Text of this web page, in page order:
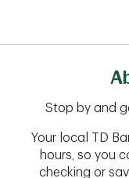
Stop by and
Your local TD
hours, so you
checking or